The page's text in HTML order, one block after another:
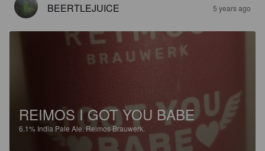
BEERTLEJUICE 5 years ago
REIMOS I GOT YOU BABE
6.1% India Pale Ale. Reimos Brauwerk.